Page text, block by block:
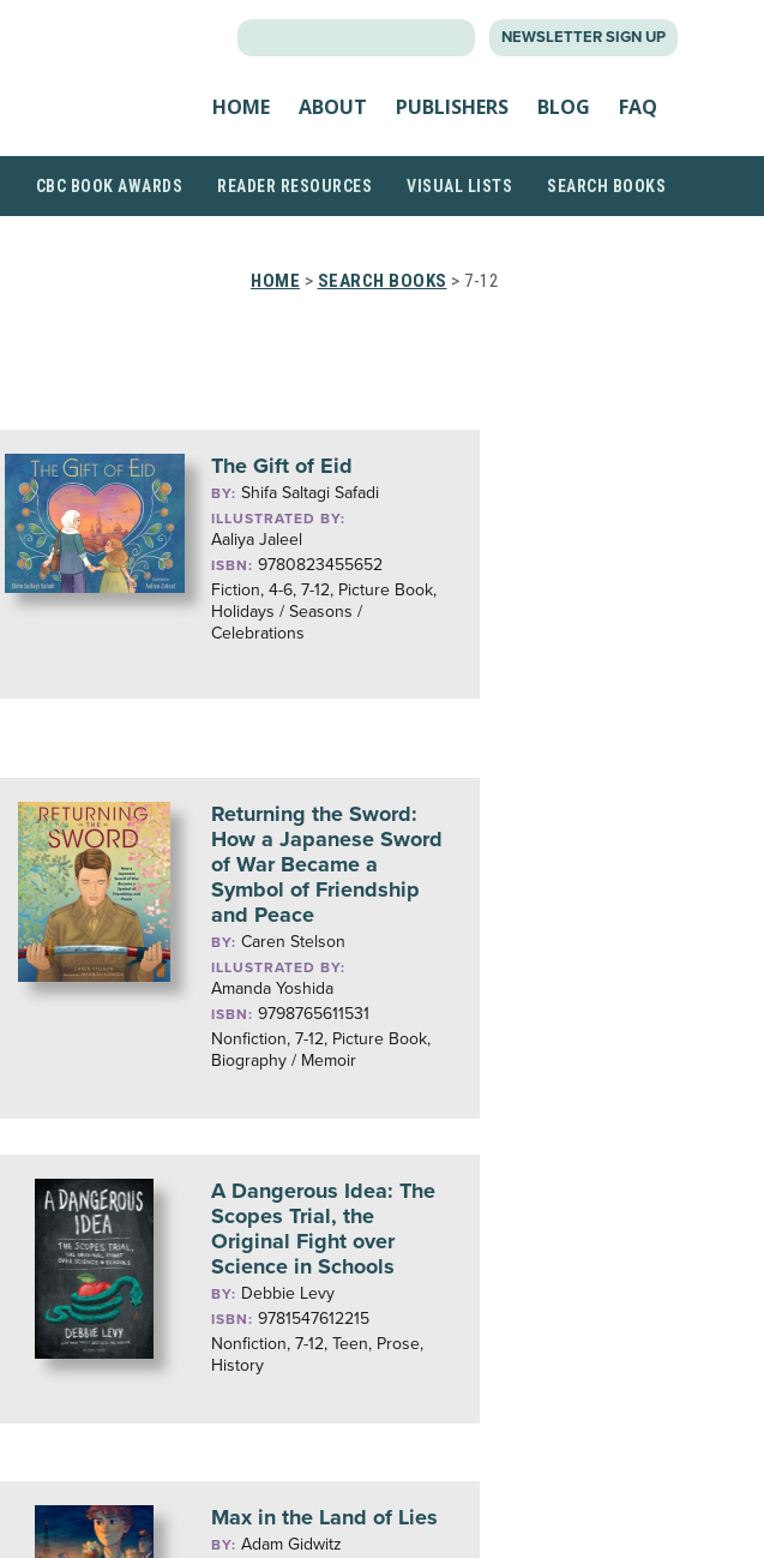
NEWSLETTER SIGN UP
HOME ABOUT PUBLISHERS BLOG FAQ
CBC BOOK AWARDS READER RESOURCES VISUAL LISTS SEARCH BOOKS
HOME > SEARCH BOOKS > 7-12
The Gift of Eid
BY: Shifa Saltagi Safadi
ILLUSTRATED BY:
Aaliya Jaleel
ISBN: 9780823455652
Fiction, 4-6, 7-12, Picture Book,
Holidays / Seasons /
Celebrations
Returning the Sword:
How a Japanese Sword
of War Became a
Symbol of Friendship
and Peace
BY: Caren Stelson
ILLUSTRATED BY:
Amanda Yoshida
ISBN: 9798765611531
Nonfiction, 7-12, Picture Book,
Biography / Memoir
A Dangerous Idea: The
Scopes Trial, the
Original Fight over
Science in Schools
BY: Debbie Levy
ISBN: 9781547612215
Nonfiction, 7-12, Teen, Prose,
History
Max in the Land of Lies
BY: Adam Gidwitz